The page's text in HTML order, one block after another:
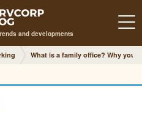
and developments
What is a family office? Why you